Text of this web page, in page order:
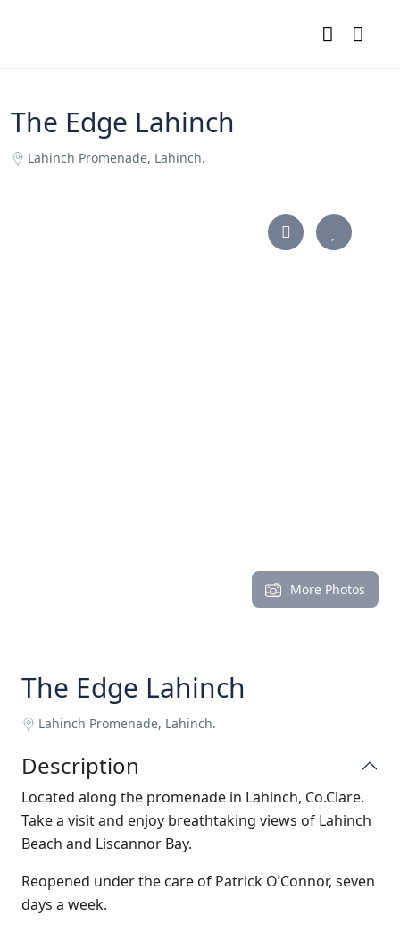
The Edge Lahinch
Lahinch Promenade, Lahinch.
More Photos
The Edge Lahinch
Lahinch Promenade, Lahinch.
Description
Located along the promenade in Lahinch, Co.Clare.
Take a visit and enjoy breathtaking views of Lahinch
Beach and Liscannor Bay.
Reopened under the care of Patrick O’Connor, seven
days a week.